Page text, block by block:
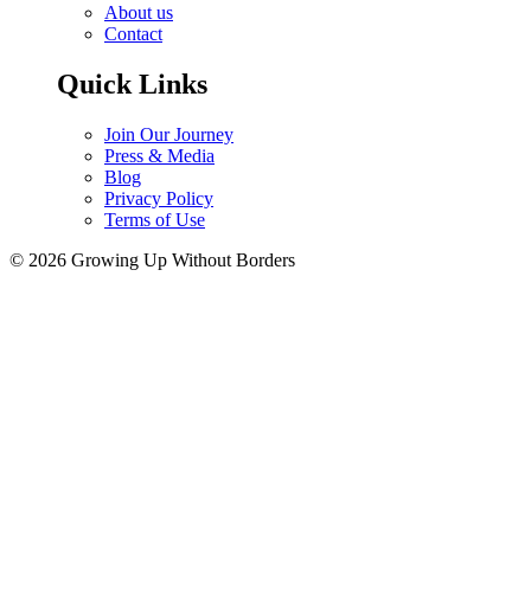
About us
Contact
Quick Links
Join Our Journey
Press & Media
Blog
Privacy Policy
Terms of Use
© 2026 Growing Up Without Borders